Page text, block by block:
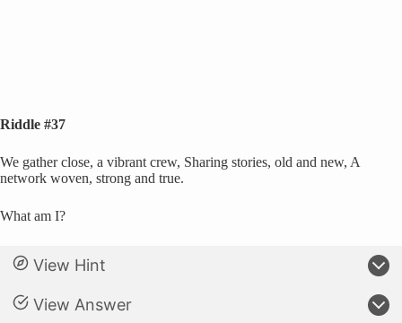
Riddle #37
We gather close, a vibrant crew, Sharing stories, old and new, A
network woven, strong and true.
What am I?
View Hint
View Answer